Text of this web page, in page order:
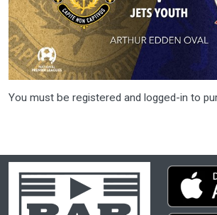
You must be registered and logged-in to